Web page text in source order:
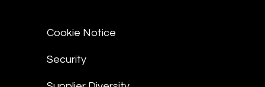
Cookie Notice
Security